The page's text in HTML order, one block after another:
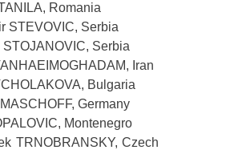
Romania
STEVOVIC, Serbia
STOJANOVIC, Serbia
Iran
Bulgaria
Germany
Montenegro
TRNOBRANSKY, Czech